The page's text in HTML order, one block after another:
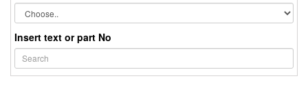
Insert text or part No